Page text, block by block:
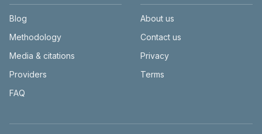
Blog
Methodology
Media & citations
Providers
FAQ
About us
Contact us
Privacy
Terms